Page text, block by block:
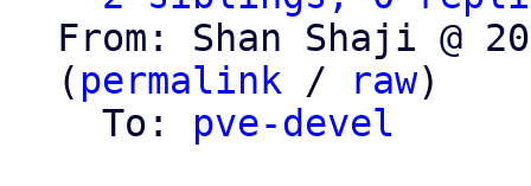
From: Shan Shaji @
( permalink / raw)
  To:
pve-devel